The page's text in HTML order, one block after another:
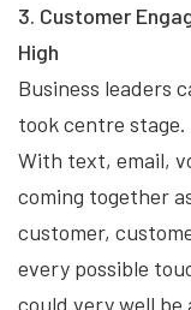
3. Customer
High
Business leaders
took centre
With text, email,
coming together
customer,
every possible
could very well be